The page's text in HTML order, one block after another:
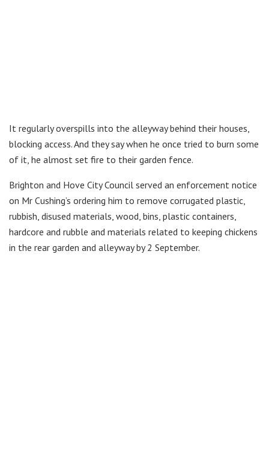
It regularly overspills into the alleyway behind their houses,
blocking access. And they say when he once tried to burn some
of it, he almost set fire to their garden fence.
Brighton and Hove City Council served an enforcement notice
on Mr Cushing’s ordering him to remove corrugated plastic,
rubbish, disused materials, wood, bins, plastic containers,
hardcore and rubble and materials related to keeping chickens
in the rear garden and alleyway by 2 September.